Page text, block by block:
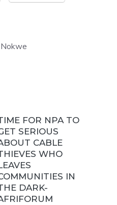
FOR NPA TO
SERIOUS
CABLE
WHO
IN
DARK-